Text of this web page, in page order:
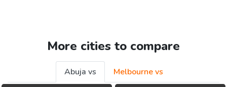
More cities to compare
Abuja vs
Melbourne vs